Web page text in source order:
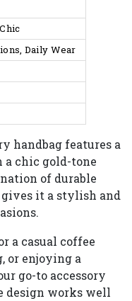
Daily Wear
handbag features a
a chic gold-tone
of durable
it a stylish and
a casual coffee
or enjoying a
go-to accessory
design works well